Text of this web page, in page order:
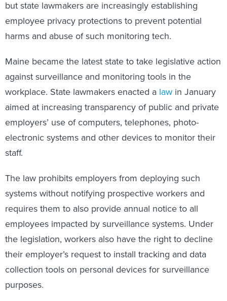
but state lawmakers are increasingly establishing
employee privacy protections to prevent potential
harms and abuse of such monitoring tech.
Maine became the latest state to take legislative action
against surveillance and monitoring tools in the
workplace. State lawmakers enacted a law in January
aimed at increasing transparency of public and private
employers’ use of computers, telephones, photo-
electronic systems and other devices to monitor their
staff.
The law prohibits employers from deploying such
systems without notifying prospective workers and
requires them to also provide annual notice to all
employees impacted by surveillance systems. Under
the legislation, workers also have the right to decline
their employer’s request to install tracking and data
collection tools on personal devices for surveillance
purposes.